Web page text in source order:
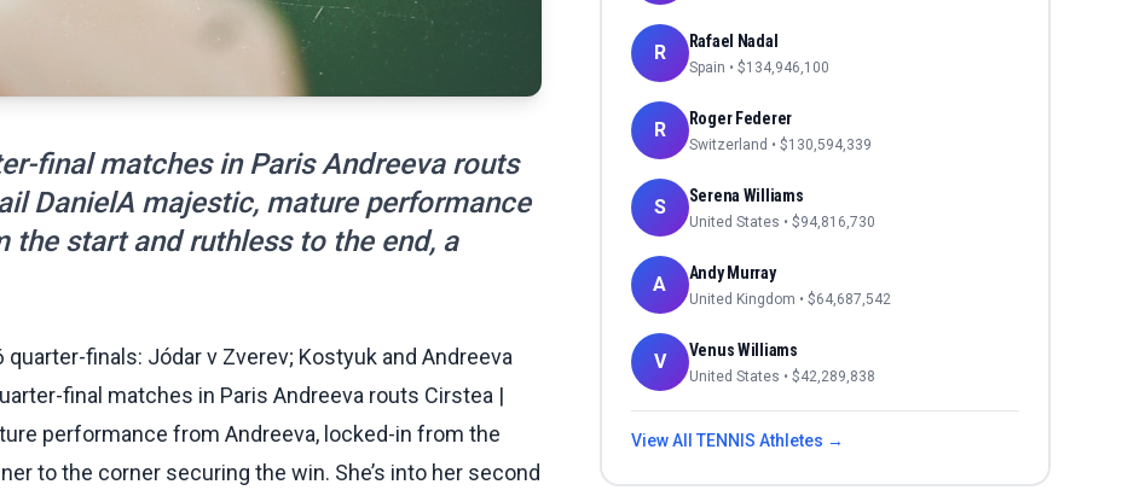
final matches in Paris Andreeva routs
DanielA majestic, mature performance
start and ruthless to the end, a
finals: Jódar v Zverev; Kostyuk and Andreeva
final matches in Paris Andreeva routs Cirstea |
performance from Andreeva, locked-in from the
to the corner securing the win. She’s into her second
R Rafael Nadal
Spain • $134,946,100
R Roger Federer
Switzerland • $130,594,339
S Serena Williams
United States • $94,816,730
A Andy Murray
United Kingdom • $64,687,542
V Venus Williams
United States • $42,289,838
View All TENNIS Athletes →